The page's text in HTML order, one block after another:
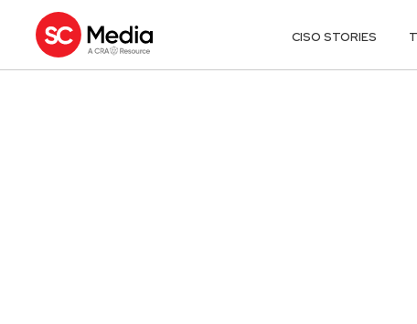
CISO STORIES